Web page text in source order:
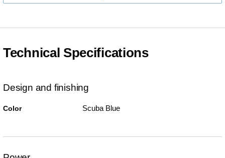
Technical Specifications
Design and finishing
Color Scuba Blue